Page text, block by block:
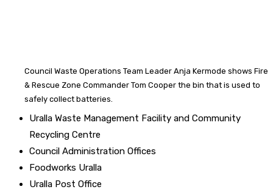
Council Waste Operations Team Leader Anja Kermode shows Fire
& Rescue Zone Commander Tom Cooper the bin that is used to
safely collect batteries.
Uralla Waste Management Facility and Community
Recycling Centre
Council Administration Offices
Foodworks Uralla
Uralla Post Office